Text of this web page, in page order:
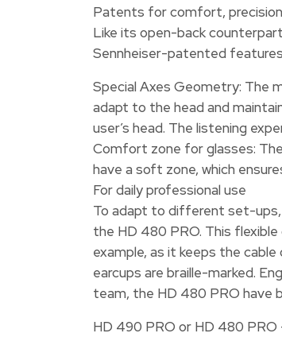
Patents for comfort,
Like its open-back
Sennheiser-patented
Special Axes Geometry: The
adapt to the head and
user’s head. The listening
Comfort zone for glasses:
have a soft zone, which
For daily professional use
To adapt to different set-
the HD 480 PRO. This
example, as it keeps the
earcups are braille-marked.
team, the HD 480 PRO have
HD 490 PRO or HD 480 PRO